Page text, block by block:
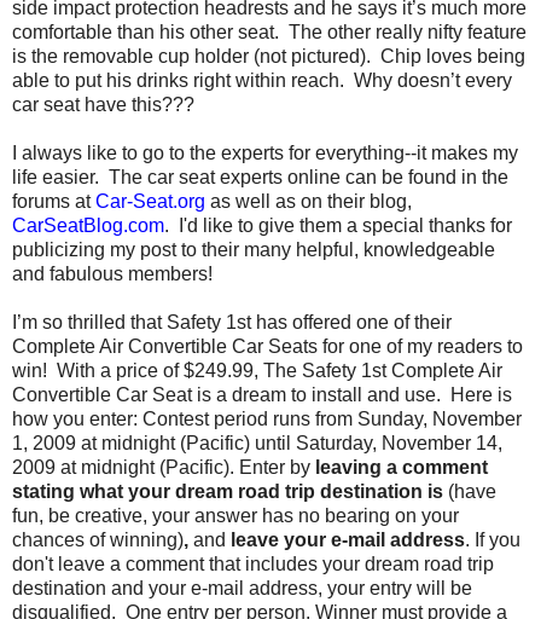
side impact protection headrests and he says it’s much more
comfortable than his other seat. The other really nifty feature
is the removable cup holder (not pictured). Chip loves being
able to put his drinks right within reach. Why doesn’t every
car seat have this???
I always like to go to the experts for everything--it makes my
life easier. The car seat experts online can be found in the
forums atCar-Seat.org as well as on their blog,
CarSeatBlog.com. I'd like to give them a special thanks for
publicizing my post to their many helpful, knowledgeable
and fabulous members!
I’m so thrilled that Safety 1st has offered one of their
Complete Air Convertible Car Seats for one of my readers to
win! With a price of $249.99, The Safety 1st Complete Air
Convertible Car Seat is a dream to install and use. Here is
how you enter: Contest period runs from Sunday, November
1, 2009 at midnight (Pacific) until Saturday, November 14,
2009 at midnight (Pacific). Enter by leaving a comment
stating what your dream road trip destination is (have
fun, be creative, your answer has no bearing on your
chances of winning), and leave your e-mail address. If you
don't leave a comment that includes your dream road trip
destination and your e-mail address, your entry will be
disqualified. One entry per person. Winner must provide a